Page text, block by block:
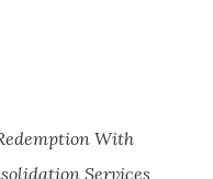
With
Services